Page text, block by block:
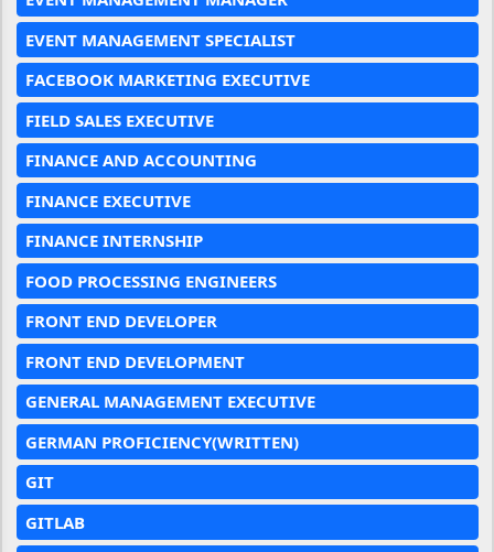
EVENT MANAGEMENT SPECIALIST
FACEBOOK MARKETING EXECUTIVE
FIELD SALES EXECUTIVE
FINANCE AND ACCOUNTING
FINANCE EXECUTIVE
FINANCE INTERNSHIP
FOOD PROCESSING ENGINEERS
FRONT END DEVELOPER
FRONT END DEVELOPMENT
GENERAL MANAGEMENT EXECUTIVE
GERMAN PROFICIENCY(WRITTEN)
GIT
GITLAB